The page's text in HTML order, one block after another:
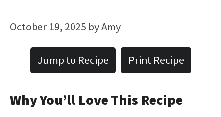
October 19, 2025 byAmy
Jump to Recipe Print Recipe
Why You’ll Love This Recipe